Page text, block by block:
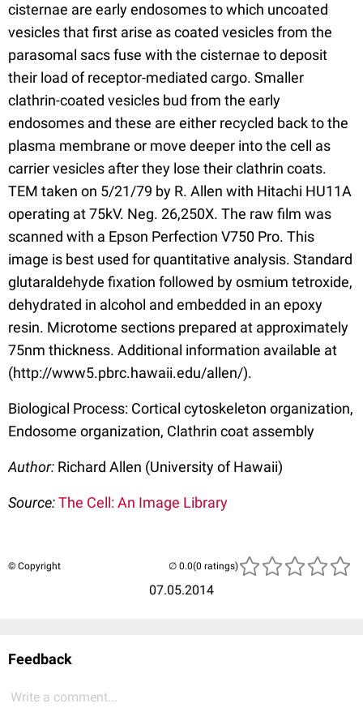
cisternae are early endosomes to which uncoated
vesicles that first arise as coated vesicles from the
parasomal sacs fuse with the cisternae to deposit
their load of receptor-mediated cargo. Smaller
clathrin-coated vesicles bud from the early
endosomes and these are either recycled back to the
plasma membrane or move deeper into the cell as
carrier vesicles after they lose their clathrin coats.
TEM taken on 5/21/79 by R. Allen with Hitachi HU11A
operating at 75kV. Neg. 26,250X. The raw film was
scanned with a Epson Perfection V750 Pro. This
image is best used for quantitative analysis. Standard
glutaraldehyde fixation followed by osmium tetroxide,
dehydrated in alcohol and embedded in an epoxy
resin. Microtome sections prepared at approximately
75nm thickness. Additional information available at
(http://www5.pbrc.hawaii.edu/allen/).
Biological Process: Cortical cytoskeleton organization,
Endosome organization, Clathrin coat assembly
Author: Richard Allen (University of Hawaii)
Source:The Cell: An Image Library
© Copyright
07.05.2014
(0 ratings)
Feedback
Write a comment...